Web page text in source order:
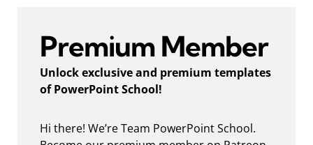
Premium Member
Unlock exclusive and premium templates
of PowerPoint School!
Hi there! We’re Team PowerPoint School.